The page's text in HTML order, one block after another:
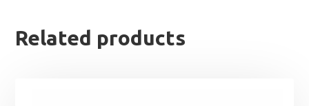
Related products